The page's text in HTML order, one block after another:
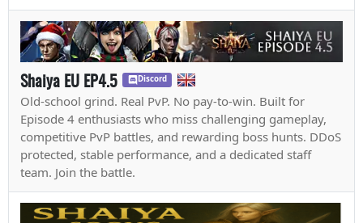
Shaiya EU EP4.5 Discord
Old-school grind. Real PvP. No pay-to-win. Built for
Episode 4 enthusiasts who miss challenging gameplay,
competitive PvP battles, and rewarding boss hunts. DDoS
protected, stable performance, and a dedicated staff
team. Join the battle.